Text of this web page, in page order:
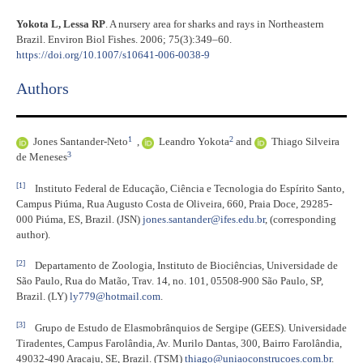
Yokota L, Lessa RP . A nursery area for sharks and rays in Northeastern
Brazil. Environ Biol Fishes. 2006; 75(3):349–60.
https://doi.org/10.1007/s10641-006-0038-9
Authors
Jones Santander-Neto1 , Leandro Yokota2 and
Thiago Silveira
de Meneses3
[1]
Instituto Federal de Educação, Ciência e Tecnologia do Espírito Santo,
Campus Piúma, Rua Augusto Costa de Oliveira, 660, Praia Doce, 29285-
000 Piúma, ES, Brazil. (JSN) jones.santander@ifes.edu.br, (corresponding
author).
[2]
Departamento de Zoologia, Instituto de Biociências, Universidade de
São Paulo, Rua do Matão, Trav. 14, no. 101, 05508-900 São Paulo, SP,
Brazil. (LY) ly779@hotmail.com.
[3]
Grupo de Estudo de Elasmobrânquios de Sergipe (GEES). Universidade
Tiradentes, Campus Farolândia, Av. Murilo Dantas, 300, Bairro Farolândia,
49032-490 Aracaju, SE, Brazil. (TSM) thiago@uniaoconstrucoes.com.br.